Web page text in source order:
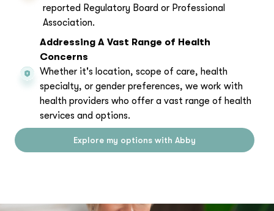
reported Regulatory Board or Professional
Association.
Addressing A Vast Range of Health
Concerns
Whether it's location, scope of care, health
specialty, or gender preferences, we work with
health providers who offer a vast range of health
services and options.
Explore my options with Abby